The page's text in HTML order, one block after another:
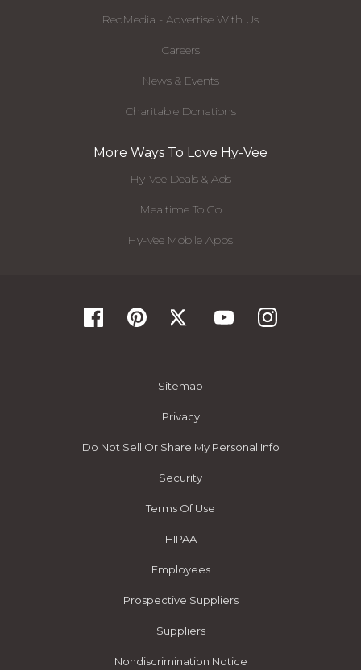
RedMedia - Advertise With Us
Careers
News & Events
Charitable Donations
More Ways To Love Hy-Vee
Hy-Vee Deals & Ads
Mealtime To Go
Hy-Vee Mobile Apps
Sitemap
Privacy
Do Not Sell Or Share My Personal Info
Security
Terms Of Use
HIPAA
Employees
Prospective Suppliers
Suppliers
Nondiscrimination Notice